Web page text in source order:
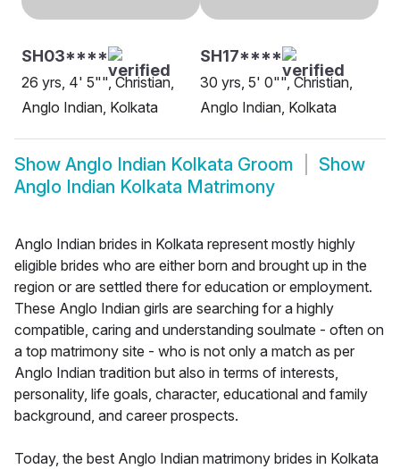
SH03****
26 yrs, 4' 5"", Christian,
Anglo Indian, Kolkata
SH17****
30 yrs, 5' 0"", Christian,
Anglo Indian, Kolkata
Show Anglo Indian Kolkata Groom
Show
Anglo Indian Kolkata Matrimony
Anglo Indian brides in Kolkata represent mostly highly
eligible brides who are either born and brought up in the
region or are settled there for education or employment.
These Anglo Indian girls are searching for a highly
compatible, caring and understanding soulmate - often on
a top matrimony site - who is not only a match as per
Anglo Indian tradition but also in terms of interests,
personality, life goals, character, educational and family
background, and career prospects.
Today, the best Anglo Indian matrimony brides in Kolkata